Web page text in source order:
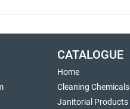
CATALOGUE
Home
Cleaning Chemicals
Janitorial Products